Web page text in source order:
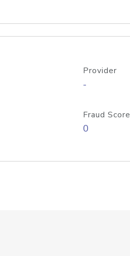
Provider
-
Fraud Score
0